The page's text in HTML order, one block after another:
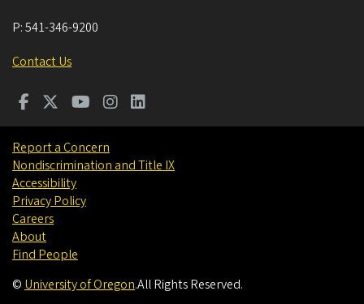
P:541-346-9200
Contact Us
Report a Concern
Nondiscrimination and Title IX
Accessibility
Privacy Policy
Careers
About
Find People
© University of Oregon.All Rights Reserved.